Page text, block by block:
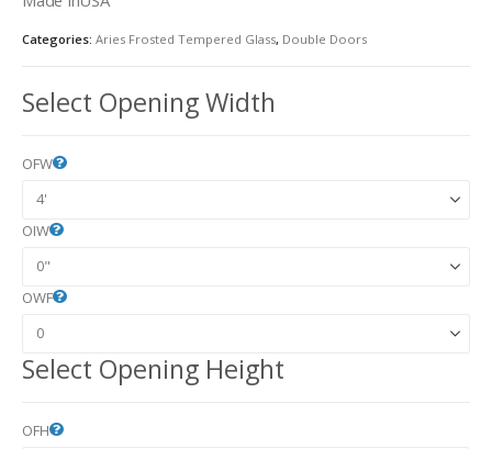
Categories: Aries Frosted Tempered Glass, Double Doors
Select Opening Width
OFW
OIW
OWF
Select Opening Height
OFH